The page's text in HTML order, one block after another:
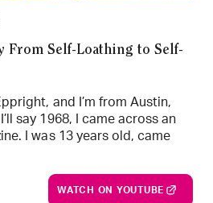
From Self-Loathing to Self-
and I’m from Austin,
say 1968, I came across an
I was 13 years old, came
WATCH ON YOUTUBE